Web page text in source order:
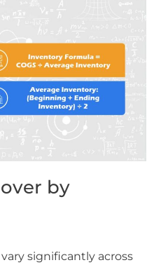
by
significantly across